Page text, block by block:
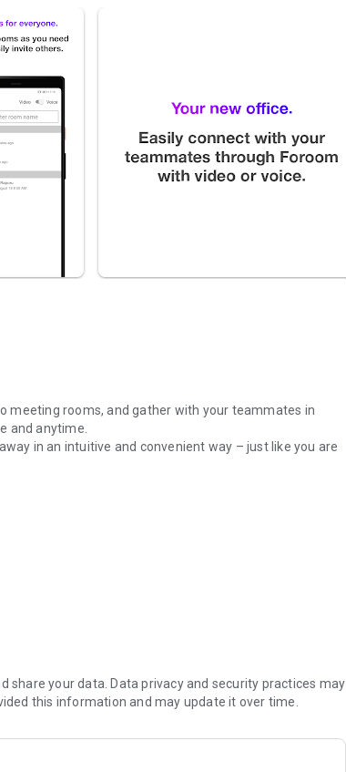
meeting rooms, and gather with your teammates in
and anytime.
in an intuitive and convenient way – just like you are
available at any time or lock your meeting room for
in conversations
your data. Data privacy and security practices may
this information and may update it over time.